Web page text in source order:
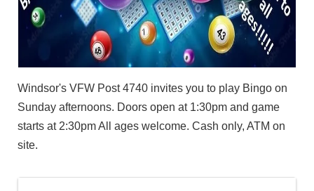
Windsor's VFW Post 4740 invites you to play Bingo on
Sunday afternoons. Doors open at 1:30pm and game
starts at 2:30pm All ages welcome. Cash only, ATM on
site.